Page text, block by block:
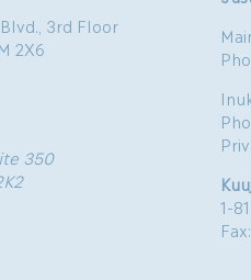
Blvd., 3rd Floor
2X6
350
1-